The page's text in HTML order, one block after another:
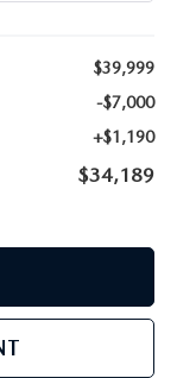
$39,999
-$7,000
+$1,190
$34,189